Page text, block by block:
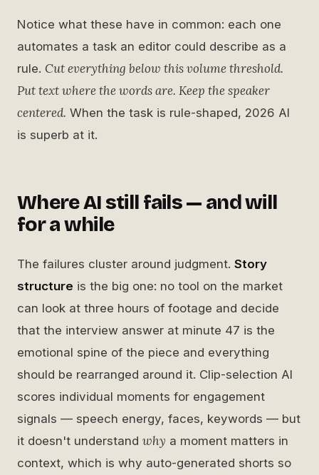
Notice what these have in common: each one
automates a task an editor could describe as a
rule. Cut everything below this volume threshold.
Put text where the words are. Keep the speaker
centered. When the task is rule-shaped, 2026 AI
is superb at it.
Where AI still fails — and will
for a while
The failures cluster around judgment. Story
structure is the big one: no tool on the market
can look at three hours of footage and decide
that the interview answer at minute 47 is the
emotional spine of the piece and everything
should be rearranged around it. Clip-selection AI
scores individual moments for engagement
signals — speech energy, faces, keywords — but
it doesn't understand why a moment matters in
context, which is why auto-generated shorts so